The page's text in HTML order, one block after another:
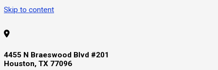
Skip to content
4455 N Braeswood Blvd #201
Houston, TX 77096